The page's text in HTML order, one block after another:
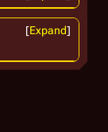
Expand